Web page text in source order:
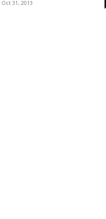
Oct 31, 2013